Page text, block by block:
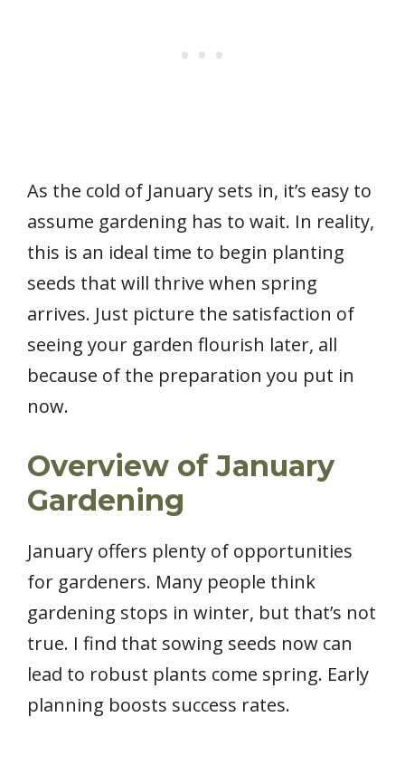
As the cold of January sets in, it’s easy to
assume gardening has to wait. In reality,
this is an ideal time to begin planting
seeds that will thrive when spring
arrives. Just picture the satisfaction of
seeing your garden flourish later, all
because of the preparation you put in
now.
Overview of January
Gardening
January offers plenty of opportunities
for gardeners. Many people think
gardening stops in winter, but that’s not
true. I find that sowing seeds now can
lead to robust plants come spring. Early
planning boosts success rates.